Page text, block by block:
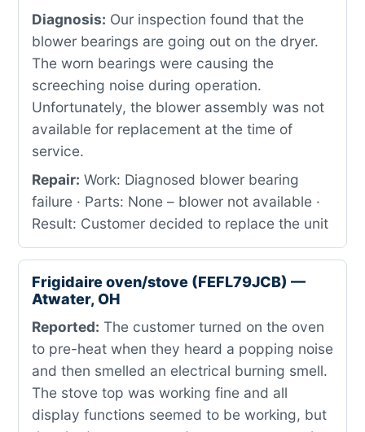
Diagnosis: Our inspection found that the
blower bearings are going out on the dryer.
The worn bearings were causing the
screeching noise during operation.
Unfortunately, the blower assembly was not
available for replacement at the time of
service.
Repair: Work: Diagnosed blower bearing
failure · Parts: None – blower not available ·
Result: Customer decided to replace the unit
Frigidaire oven/stove (FEFL79JCB) —
Atwater, OH
Reported: The customer turned on the oven
to pre-heat when they heard a popping noise
and then smelled an electrical burning smell.
The stove top was working fine and all
display functions seemed to be working, but